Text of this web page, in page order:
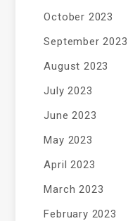
October 2023
September 2023
August 2023
July 2023
June 2023
May 2023
April 2023
March 2023
February 2023